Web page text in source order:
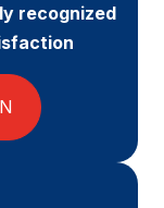
recognized